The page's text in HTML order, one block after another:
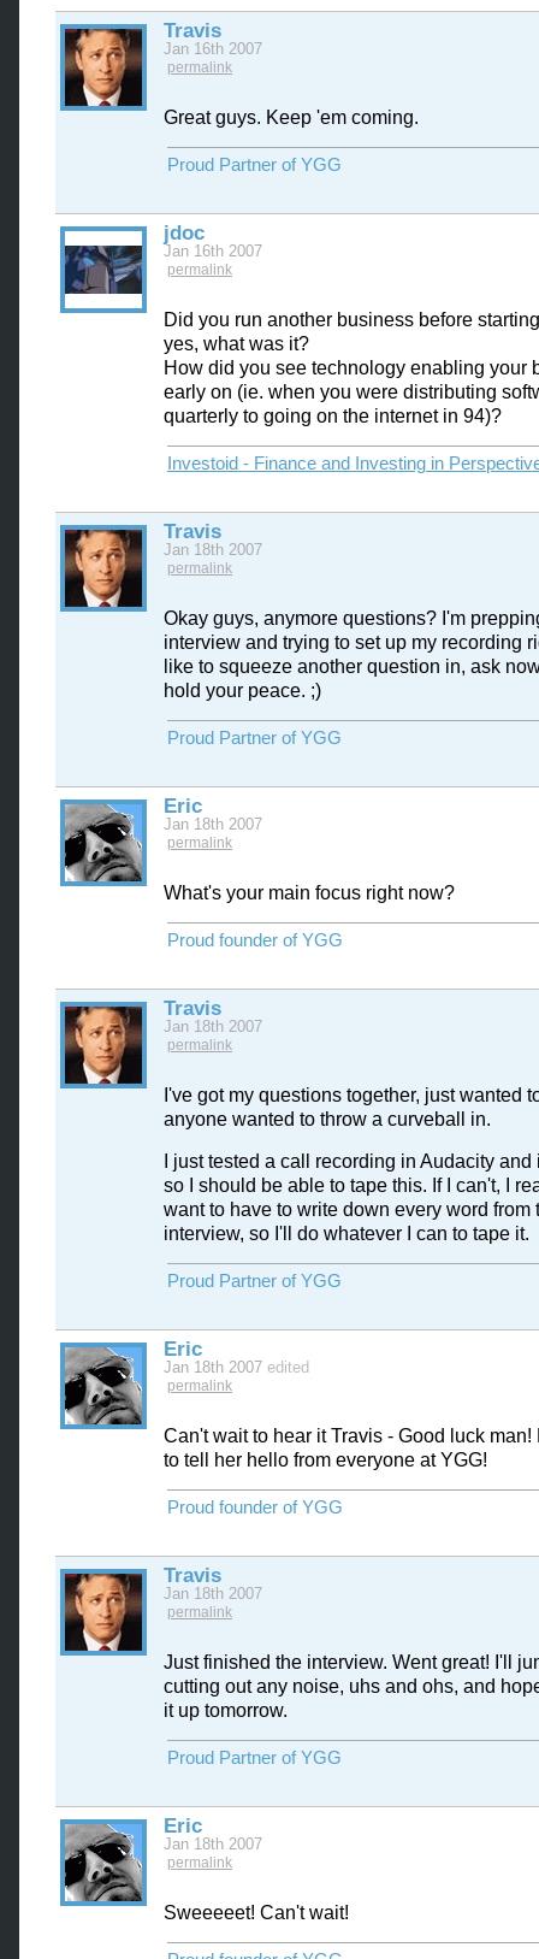
Travis
Jan 16th 2007
permalink
Great guys. Keep 'em coming.
Proud Partner of YGG
jdoc
Jan 16th 2007
permalink
Did you run another business before
yes, what was it?
How did you see technology enabling your
early on (ie. when you were distributing
quarterly to going on the internet in 94)?
Investoid - Finance and Investing in
Travis
Jan 18th 2007
permalink
Okay guys, anymore questions? I'm
interview and trying to set up my recording
like to squeeze another question in, ask
hold your peace. ;)
Proud Partner of YGG
Eric
Jan 18th 2007
permalink
What's your main focus right now?
Proud founder of YGG
Travis
Jan 18th 2007
permalink
I've got my questions together, just wanted
anyone wanted to throw a curveball in.
I just tested a call recording in Audacity and
so I should be able to tape this. If I can't, I
want to have to write down every word from
interview, so I'll do whatever I can to tape it.
Proud Partner of YGG
Eric
Jan 18th 2007 edited
permalink
Can't wait to hear it Travis - Good luck man!
to tell her hello from everyone at YGG!
Proud founder of YGG
Travis
Jan 18th 2007
permalink
Just finished the interview. Went great! I'll
cutting out any noise, uhs and ohs, and
it up tomorrow.
Proud Partner of YGG
Eric
Jan 18th 2007
permalink
Sweeeeet! Can't wait!